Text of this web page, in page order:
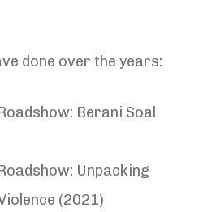
done over the years:
Berani Soal
Unpacking
(2021)